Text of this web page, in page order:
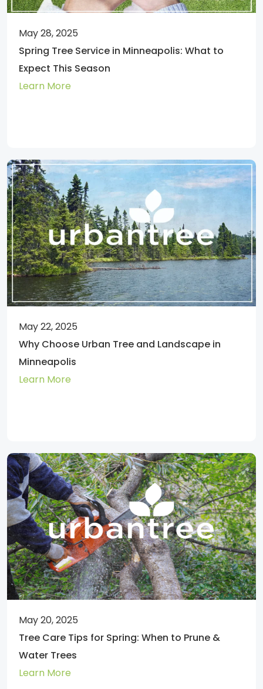
May 28, 2025
Spring Tree Service in Minneapolis: What to
Expect This Season
Learn More
May 22, 2025
Why Choose Urban Tree and Landscape in
Minneapolis
Learn More
May 20, 2025
Tree Care Tips for Spring: When to Prune &
Water Trees
Learn More